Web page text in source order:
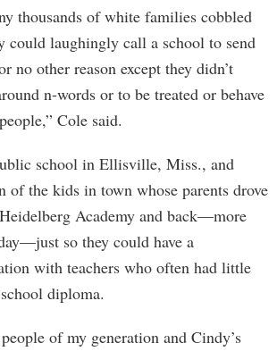
thousands of white families cobbled
could laughingly call a school to send
no other reason except they didn’t
n-words or to be treated or behave
Cole said.
school in Ellisville, Miss., and
of the kids in town whose parents drove
Academy and back—more
so they could have a
with teachers who often had little
diploma.
of my generation and Cindy’s